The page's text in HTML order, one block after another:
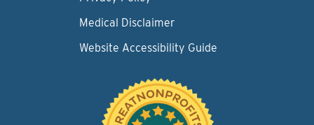
Medical Disclaimer
Website Accessibility Guide